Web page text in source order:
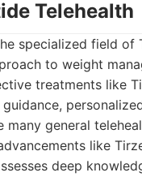
Telehealth
specialized field of
to weight
treatments like
general
like
deep